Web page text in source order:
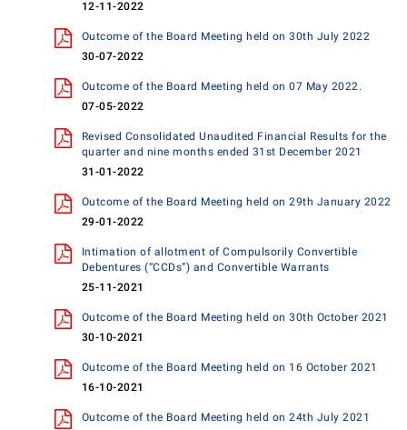
12-11-2022
Outcome of the Board Meeting held on 30th July 2022
30-07-2022
Outcome of the Board Meeting held on 07 May 2022.
07-05-2022
Revised Consolidated Unaudited Financial Results for the
quarter and nine months ended 31st December 2021
31-01-2022
Outcome of the Board Meeting held on 29th January 2022
29-01-2022
Intimation of allotment of Compulsorily Convertible
Debentures (“CCDs”) and Convertible Warrants
25-11-2021
Outcome of the Board Meeting held on 30th October 2021
30-10-2021
Outcome of the Board Meeting held on 16 October 2021
16-10-2021
Outcome of the Board Meeting held on 24th July 2021